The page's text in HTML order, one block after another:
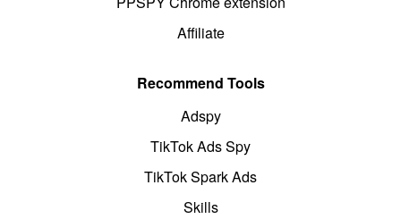
Affiliate
Recommend Tools
Adspy
TikTok Ads Spy
TikTok Spark Ads
Skills